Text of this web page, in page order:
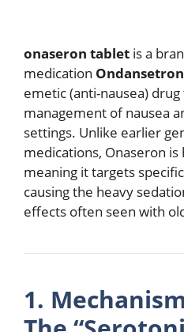
onaseron tablet is a
medication Ondansetron
emetic (anti-nausea)
management of nausea
settings. Unlike earlier
medications, Onaseron is
meaning it targets
causing the heavy
effects often seen with
1.